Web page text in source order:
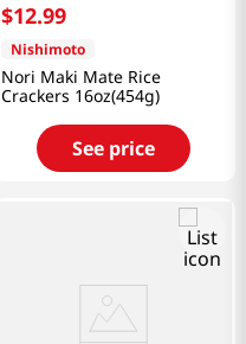
$12.99
Nishimoto
Nori Maki Mate Rice
Crackers 16oz(454g)
See price